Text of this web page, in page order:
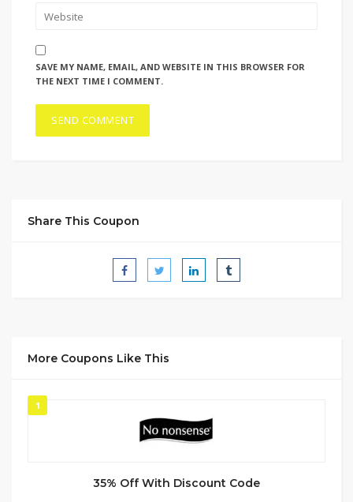
SAVE MY NAME, EMAIL, AND WEBSITE IN THIS BROWSER FOR
THE NEXT TIME I COMMENT.
Share This Coupon
More Coupons Like This
1
35% Off With Discount Code